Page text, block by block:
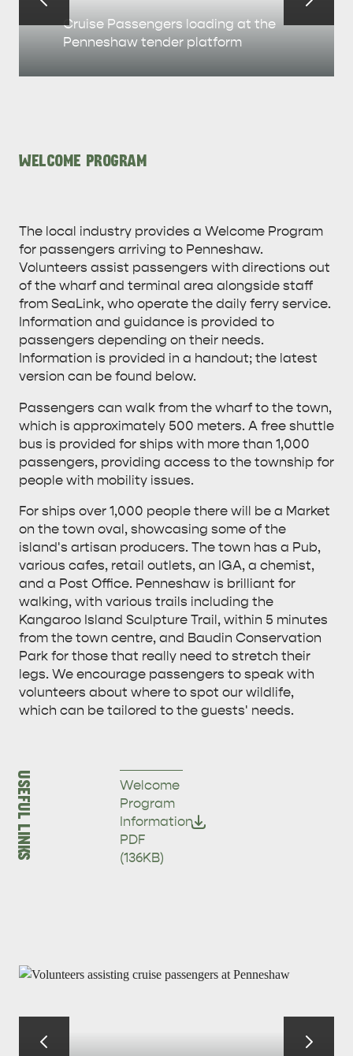
NORTH COAST
KANGAROO ISLAND CAMPING AND
Cruise Passengers loading at the
Penneshaw tender platform
WELCOME PROGRAM
The local industry provides a Welcome Program
for passengers arriving to Penneshaw.
Volunteers assist passengers with directions out
of the wharf and terminal area alongside staff
from SeaLink, who operate the daily ferry service.
Information and guidance is provided to
passengers depending on their needs.
Information is provided in a handout; the latest
version can be found below.
Passengers can walk from the wharf to the town,
which is approximately 500 meters. A free shuttle
bus is provided for ships with more than 1,000
passengers, providing access to the township for
people with mobility issues.
For ships over 1,000 people there will be a Market
on the town oval, showcasing some of the
island's artisan producers. The town has a Pub,
various cafes, retail outlets, an IGA, a chemist,
and a Post Office. Penneshaw is brilliant for
walking, with various trails including the
Kangaroo Island Sculpture Trail, within 5 minutes
from the town centre, and Baudin Conservation
Park for those that really need to stretch their
legs. We encourage passengers to speak with
volunteers about where to spot our wildlife,
which can be tailored to the guests' needs.
USEFUL LINKS
Welcome
Program
Information
PDF
(136KB)